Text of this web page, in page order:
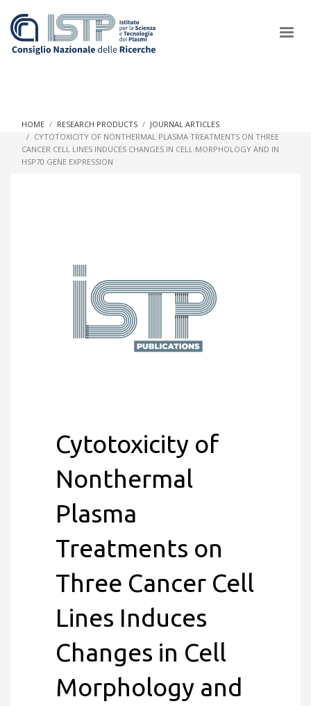
In a world increasingly facing new challenges at the forefront of
HOME RESEARCH PRODUCTS
JOURNAL ARTICLES
CYTOTOXICITY OF NONTHERMAL PLASMA TREATMENTS ON THREE
CANCER CELL LINES INDUCES CHANGES IN CELL MORPHOLOGY AND IN
HSP70 GENE EXPRESSION
Cytotoxicity of
Nonthermal
Plasma
Treatments on
Three Cancer Cell
Lines Induces
Changes in Cell
Morphology and